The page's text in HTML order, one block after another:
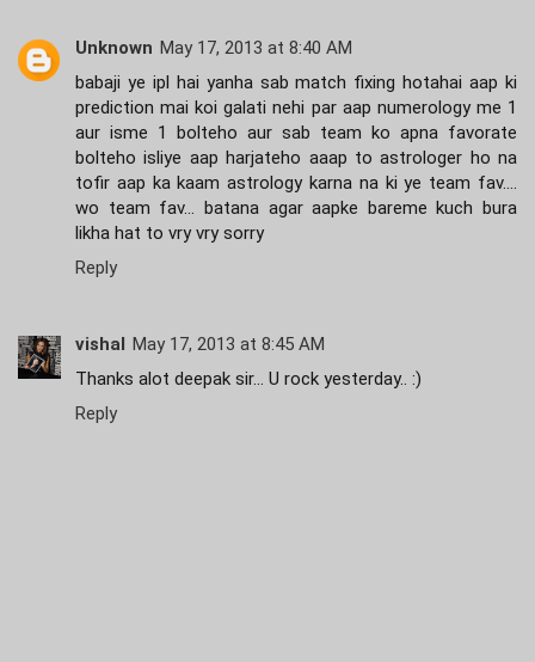
Unknown May 17, 2013 at 8:40 AM
babaji ye ipl hai yanha sab match fixing hotahai aap ki
prediction mai koi galati nehi par aap numerology me 1
aur isme 1 bolteho aur sab team ko apna favorate
bolteho isliye aap harjateho aaap to astrologer ho na
tofir aap ka kaam astrology karna na ki ye team fav....
wo team fav... batana agar aapke bareme kuch bura
likha hat to vry vry sorry
Reply
vishal May 17, 2013 at 8:45 AM
Thanks alot deepak sir... U rock yesterday.. :)
Reply